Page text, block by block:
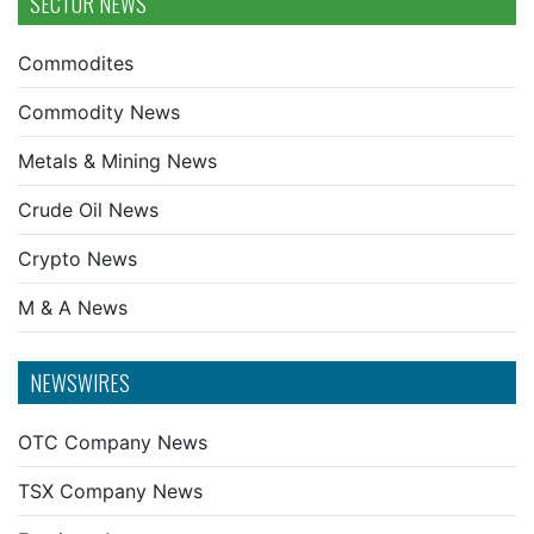
Commodites
Commodity News
Metals & Mining News
Crude Oil News
Crypto News
M & A News
NEWSWIRES
OTC Company News
TSX Company News